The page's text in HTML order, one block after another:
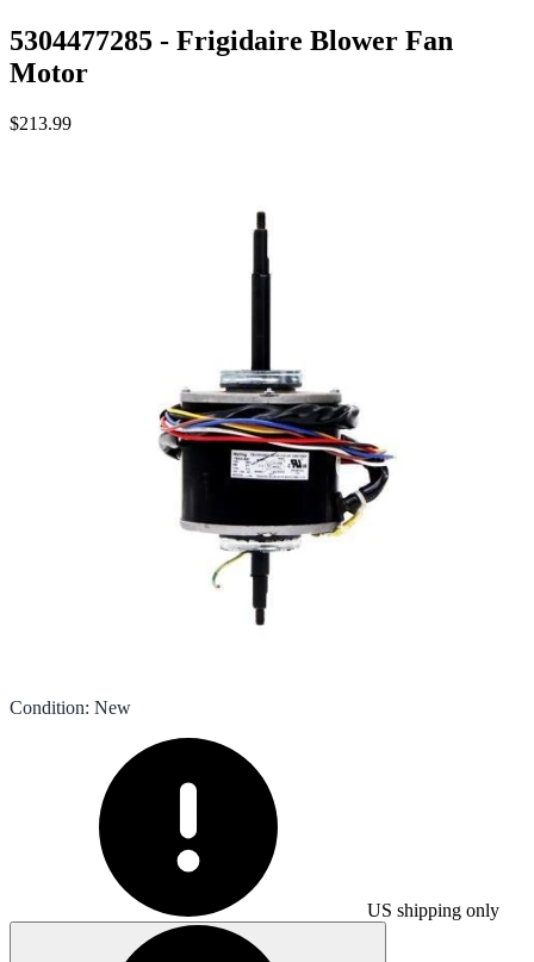
5304477285 - Frigidaire Blower Fan
Motor
$213.99
Condition: New
US shipping only